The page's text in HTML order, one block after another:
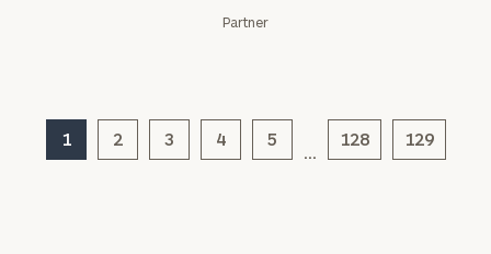
Partner
1 2 3 4 5
…
128 129
Corporations:
click here